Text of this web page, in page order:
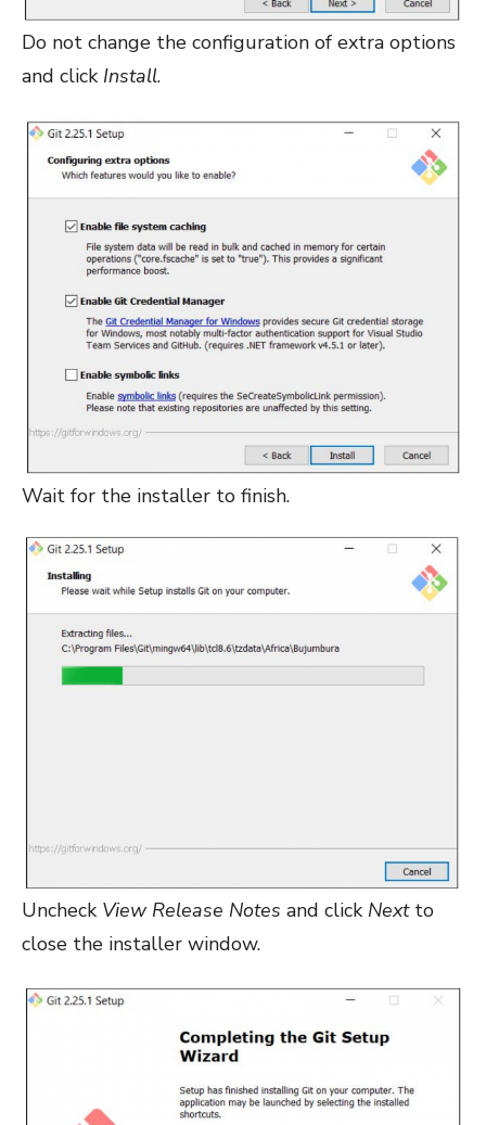
Do not change the configuration of extra options
and click Install.
Wait for the installer to finish.
Uncheck View Release Notes and click Nextto
close the installer window.